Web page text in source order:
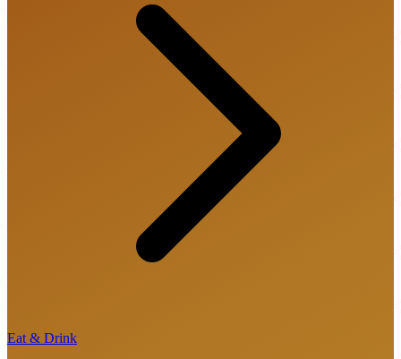
Eat & Drink